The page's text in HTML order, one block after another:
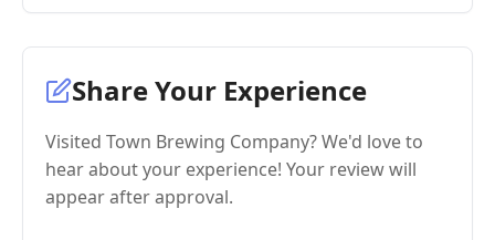
Share Your Experience
Visited Town Brewing Company? We'd love to
hear about your experience! Your review will
appear after approval.